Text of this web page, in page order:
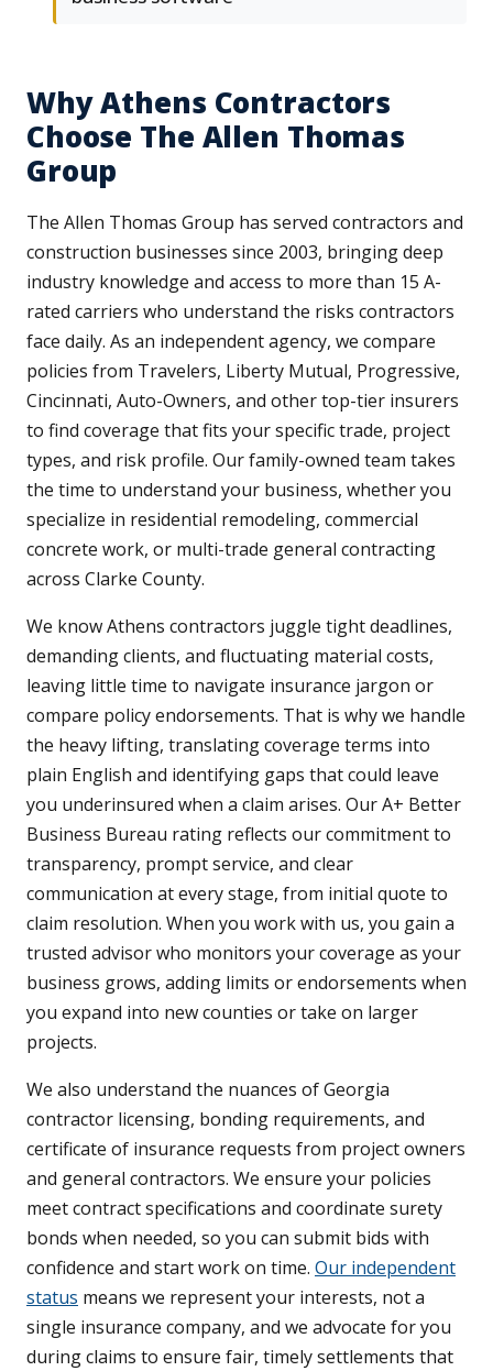
Why Athens Contractors
Choose The Allen Thomas
Group
The Allen Thomas Group has served contractors and
construction businesses since 2003, bringing deep
industry knowledge and access to more than 15 A-
rated carriers who understand the risks contractors
face daily. As an independent agency, we compare
policies from Travelers, Liberty Mutual, Progressive,
Cincinnati, Auto-Owners, and other top-tier insurers
to find coverage that fits your specific trade, project
types, and risk profile. Our family-owned team takes
the time to understand your business, whether you
specialize in residential remodeling, commercial
concrete work, or multi-trade general contracting
across Clarke County.
We know Athens contractors juggle tight deadlines,
demanding clients, and fluctuating material costs,
leaving little time to navigate insurance jargon or
compare policy endorsements. That is why we handle
the heavy lifting, translating coverage terms into
plain English and identifying gaps that could leave
you underinsured when a claim arises. Our A+ Better
Business Bureau rating reflects our commitment to
transparency, prompt service, and clear
communication at every stage, from initial quote to
claim resolution. When you work with us, you gain a
trusted advisor who monitors your coverage as your
business grows, adding limits or endorsements when
you expand into new counties or take on larger
projects.
We also understand the nuances of Georgia
contractor licensing, bonding requirements, and
certificate of insurance requests from project owners
and general contractors. We ensure your policies
meet contract specifications and coordinate surety
bonds when needed, so you can submit bids with
confidence and start work on time. Our independent
status means we represent your interests, not a
single insurance company, and we advocate for you
during claims to ensure fair, timely settlements that